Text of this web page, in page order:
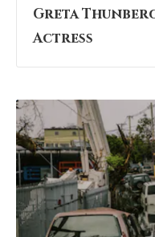
Greta
Actress